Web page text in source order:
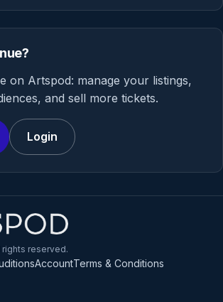
on Artspod: manage your listings,
and sell more tickets.
Login
reserved.
AccountTerms & Conditions